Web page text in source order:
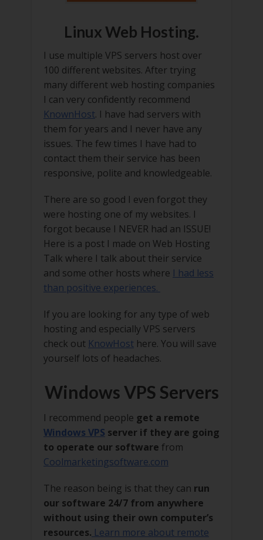
Linux Web Hosting.
I use multiple VPS servers host over
100 different websites. After trying
many different web hosting companies
I can very confidently recommend
KnownHost. I have had servers with
them for years and I never have any
issues. The few times I have had to
contact them their service has been
responsive, polite and knowledgeable.
There are so good I even forgot they
were hosting one of my websites. I
forgot because I NEVER had an ISSUE!
Here is a post I made on Web Hosting
Talk where I talk about their service
and some other hosts where I had less
than positive experiences.
If you are looking for any type of web
hosting and especially VPS servers
check out KnowHost here. You will save
yourself lots of headaches.
Windows VPS Servers
I recommend people get a remote
Windows VPS server if they are going
to operate our software from
Coolmarketingsoftware.com
The reason being is that they can run
our software 24/7 from anywhere
without using their own computer’s
resources. Learn more about remote